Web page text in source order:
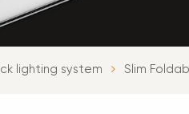
lighting system Slim